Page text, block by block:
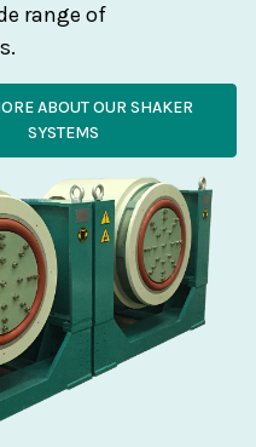
range of
ABOUT OUR SHAKER
SYSTEMS